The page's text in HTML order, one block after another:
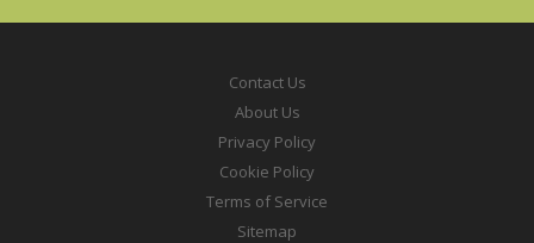
Contact Us
About Us
Privacy Policy
Cookie Policy
Terms of Service
Sitemap